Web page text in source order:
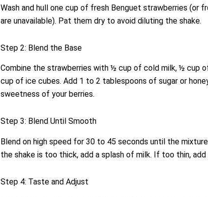
Wash and hull one cup of fresh Benguet strawberries (or
are unavailable). Pat them dry to avoid diluting the shake.
Step 2: Blend the Base
Combine the strawberries with ½ cup of cold milk, ½ cup
cup of ice cubes. Add 1 to 2 tablespoons of sugar or
sweetness of your berries.
Step 3: Blend Until Smooth
Blend on high speed for 30 to 45 seconds until the
the shake is too thick, add a splash of milk. If too thin, add
Step 4: Taste and Adjust